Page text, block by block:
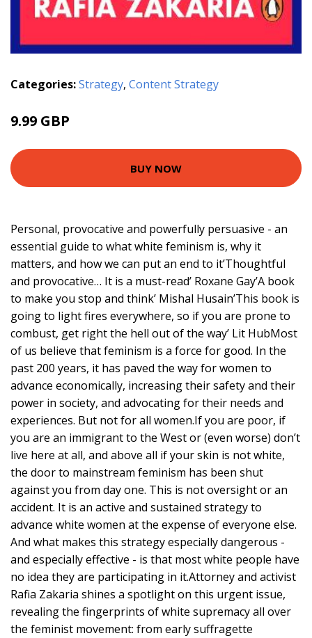
Categories:Strategy, Content Strategy
9.99 GBP
BUY NOW
Personal, provocative and powerfully persuasive - an
essential guide to what white feminism is, why it
matters, and how we can put an end to it’Thoughtful
and provocative… It is a must-read’ Roxane Gay’A book
to make you stop and think’ Mishal Husain’This book is
going to light fires everywhere, so if you are prone to
combust, get right the hell out of the way’ Lit HubMost
of us believe that feminism is a force for good. In the
past 200 years, it has paved the way for women to
advance economically, increasing their safety and their
power in society, and advocating for their needs and
experiences. But not for all women.If you are poor, if
you are an immigrant to the West or (even worse) don’t
live here at all, and above all if your skin is not white,
the door to mainstream feminism has been shut
against you from day one. This is not oversight or an
accident. It is an active and sustained strategy to
advance white women at the expense of everyone else.
And what makes this strategy especially dangerous -
and especially effective - is that most white people have
no idea they are participating in it.Attorney and activist
Rafia Zakaria shines a spotlight on this urgent issue,
revealing the fingerprints of white supremacy all over
the feminist movement: from early suffragette